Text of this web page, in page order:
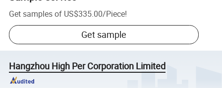
Get samples of US$335.00/Piece!
Get sample
Hangzhou High Per Corporation Limited